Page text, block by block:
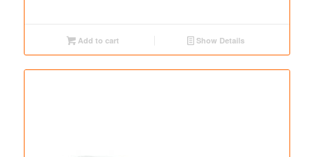
Add to cart Show Details